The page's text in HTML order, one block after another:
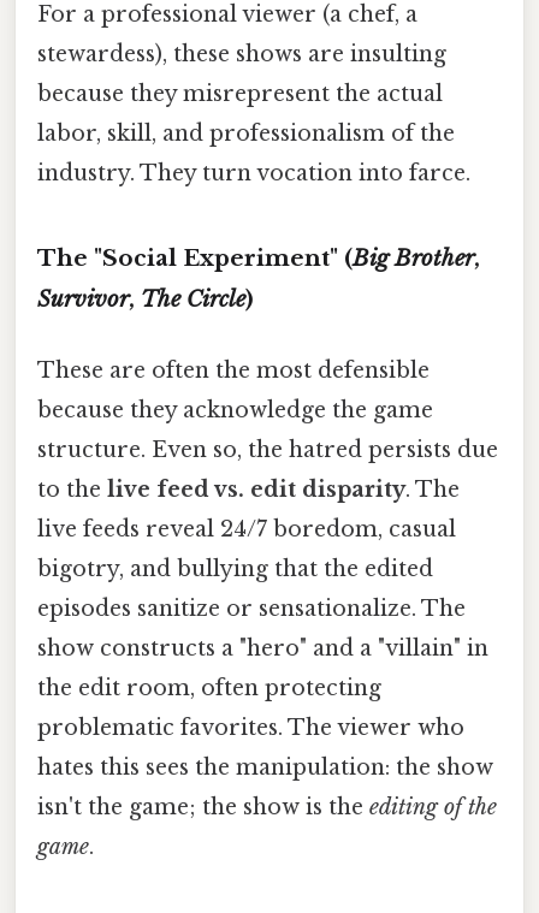
For a professional viewer (a chef, a
stewardess), these shows are insulting
because they misrepresent the actual
labor, skill, and professionalism of the
industry. They turn vocation into farce.
The "Social Experiment" (Big Brother,
Survivor, The Circle)
These are often the most defensible
because they acknowledge the game
structure. Even so, the hatred persists due
to the live feed vs. edit disparity. The
live feeds reveal 24/7 boredom, casual
bigotry, and bullying that the edited
episodes sanitize or sensationalize. The
show constructs a "hero" and a "villain" in
the edit room, often protecting
problematic favorites. The viewer who
hates this sees the manipulation: the show
isn't the game; the show is the editing of the
game.